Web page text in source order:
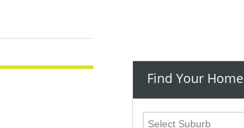
Find Your Home